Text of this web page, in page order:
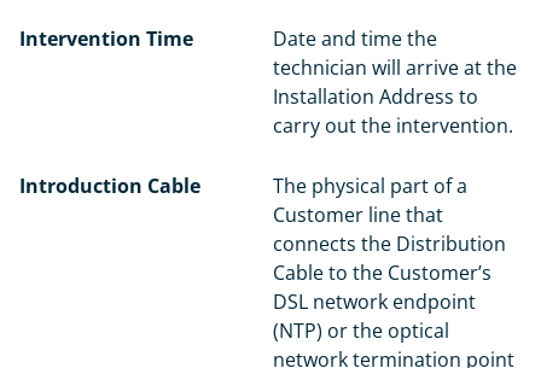
Intervention Time
Date and time the
technician will arrive at the
Installation Address to
carry out the intervention.
Introduction Cable
The physical part of a
Customer line that
connects the Distribution
Cable to the Customer’s
DSL network endpoint
(NTP) or the optical
network termination point